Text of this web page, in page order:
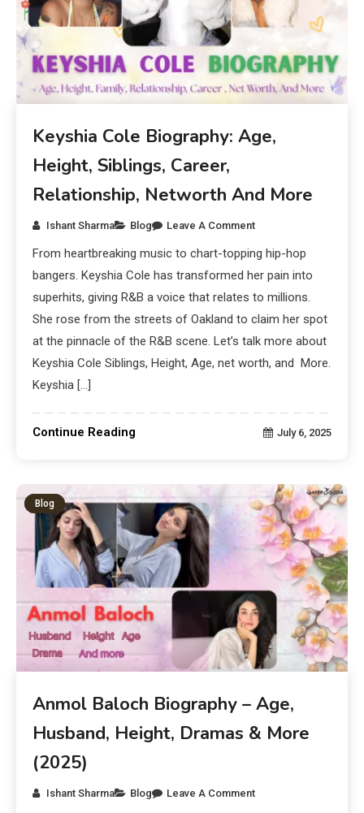
Keyshia Cole Biography: Age,
Height, Siblings, Career,
Relationship, Networth And More
Ishant Sharma Blog Leave A Comment
From heartbreaking music to chart-topping hip-hop
bangers. Keyshia Cole has transformed her pain into
superhits, giving R&B a voice that relates to millions.
She rose from the streets of Oakland to claim her spot
at the pinnacle of the R&B scene. Let’s talk more about
Keyshia Cole Siblings, Height, Age, net worth, and More.
Keyshia […]
Continue Reading July 6, 2025
Blog
Anmol Baloch Biography – Age,
Husband, Height, Dramas & More
(2025)
Ishant Sharma Blog Leave A Comment